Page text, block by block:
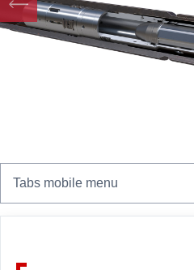
Tabs mobile menu